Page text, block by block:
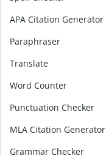
APA Citation Generator
Paraphraser
Translate
Word Counter
Punctuation Checker
MLA Citation Generator
Grammar Checker